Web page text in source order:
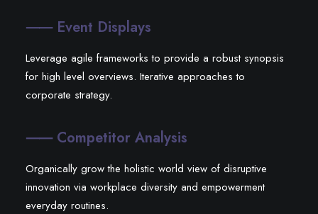
⸺ Event Displays
Leverage agile frameworks to provide a robust synopsis
for high level overviews. Iterative approaches to
corporate strategy.
⸺ Competitor Analysis
Organically grow the holistic world view of disruptive
innovation via workplace diversity and empowerment
everyday routines.